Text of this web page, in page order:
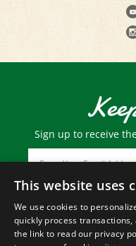
Sign up to receive
© Copyright
All
This website uses
We use cookies to
quickly process
the link to read our privacy